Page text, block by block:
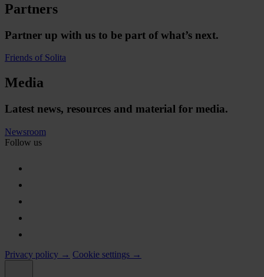
Partners
Partner up with us to be part of what’s next.
Friends of Solita
Media
Latest news, resources and material for media.
Newsroom
Follow us
Privacy policy → Cookie settings →